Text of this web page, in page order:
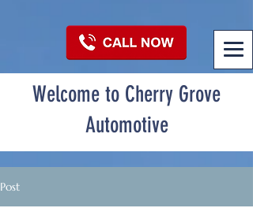
Welcome to Cherry Grove
Automotive
Post